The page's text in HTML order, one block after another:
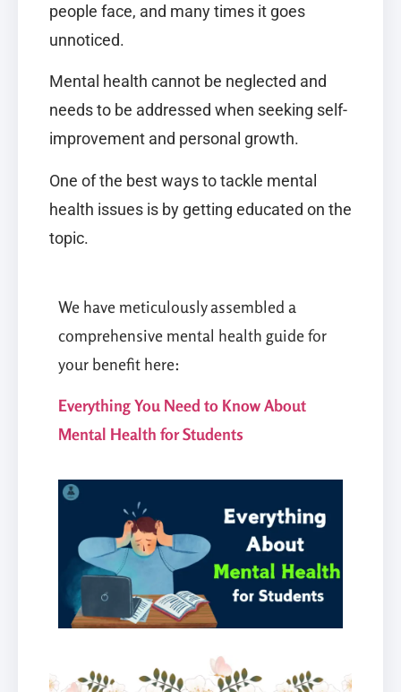
people face, and many times it goes
unnoticed.
Mental health cannot be neglected and
needs to be addressed when seeking self-
improvement and personal growth.
One of the best ways to tackle mental
health issues is by getting educated on the
topic.
We have meticulously assembled a
comprehensive mental health guide for
your benefit here:
Everything You Need to Know About
Mental Health for Students